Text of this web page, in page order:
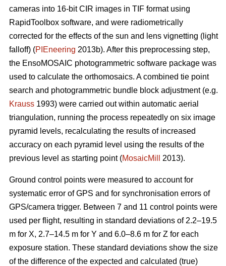
cameras into 16-bit CIR images in TIF format using
RapidToolbox software, and were radiometrically
corrected for the effects of the sun and lens vignetting (light
falloff) (PIEneering 2013b). After this preprocessing step,
the EnsoMOSAIC photogrammetric software package was
used to calculate the orthomosaics. A combined tie point
search and photogrammetric bundle block adjustment (e.g.
Krauss 1993) were carried out within automatic aerial
triangulation, running the process repeatedly on six image
pyramid levels, recalculating the results of increased
accuracy on each pyramid level using the results of the
previous level as starting point (MosaicMill 2013).
Ground control points were measured to account for
systematic error of GPS and for synchronisation errors of
GPS/camera trigger. Between 7 and 11 control points were
used per flight, resulting in standard deviations of 2.2–19.5
m for X, 2.7–14.5 m for Y and 6.0–8.6 m for Z for each
exposure station. These standard deviations show the size
of the difference of the expected and calculated (true)